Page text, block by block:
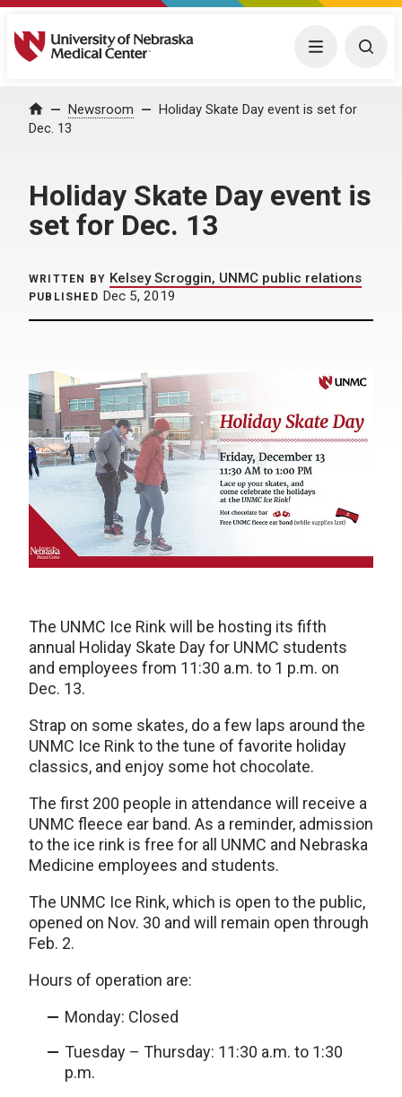
University of Nebraska Medical Center Menu
Home Newsroom
Holiday Skate Day event is set for
Dec. 13
Holiday Skate Day event is
set for Dec. 13
WRITTEN BY Kelsey Scroggin, UNMC public relations
PUBLISHED Dec 5, 2019
The UNMC Ice Rink will be hosting its fifth
annual Holiday Skate Day for UNMC students
and employees from 11:30 a.m. to 1 p.m. on
Dec. 13.
Strap on some skates, do a few laps around the
UNMC Ice Rink to the tune of favorite holiday
classics, and enjoy some hot chocolate.
The first 200 people in attendance will receive a
UNMC fleece ear band. As a reminder, admission
to the ice rink is free for all UNMC and Nebraska
Medicine employees and students.
The UNMC Ice Rink, which is open to the public,
opened on Nov. 30 and will remain open through
Feb. 2.
Hours of operation are:
Monday: Closed
Tuesday – Thursday: 11:30 a.m. to 1:30
p.m.